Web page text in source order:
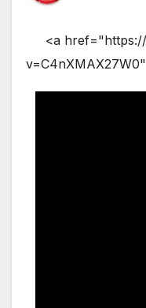
<a